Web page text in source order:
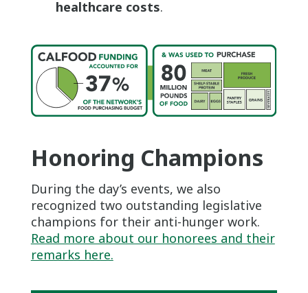
healthcare costs.
Honoring Champions
During the day’s events, we also
recognized two outstanding legislative
champions for their anti-hunger work.
Read more about our honorees and their
remarks here.